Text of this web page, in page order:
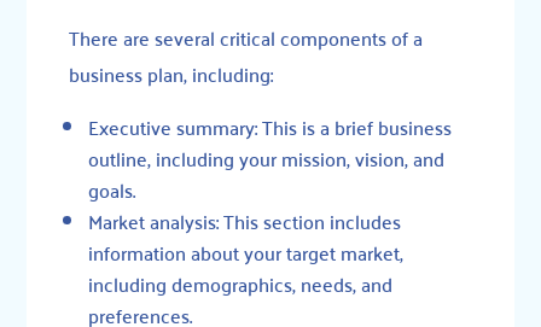
There are several critical components of a
business plan, including:
Executive summary: This is a brief business
outline, including your mission, vision, and
goals.
Market analysis: This section includes
information about your target market,
including demographics, needs, and
preferences.